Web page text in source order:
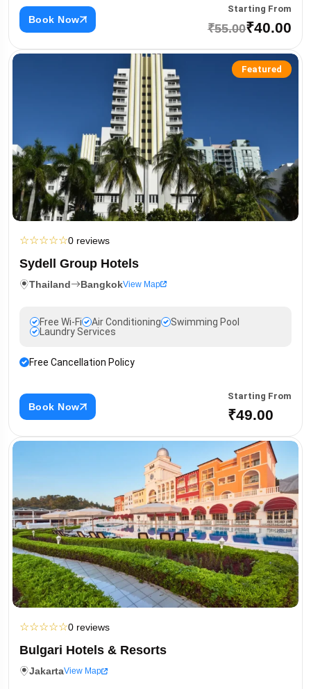
Book Now
Starting From
₹55.00₹40.00
Featured
☆☆☆☆☆0 reviews
Sydell Group Hotels
Thailand BangkokView Map
Free Wi-Fi Air Conditioning
Swimming Pool
Laundry Services
Free Cancellation Policy
Book Now
Starting From
₹49.00
☆☆☆☆☆0 reviews
Bulgari Hotels & Resorts
JakartaView Map